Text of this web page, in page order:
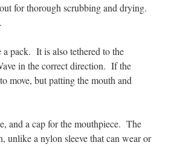
for thorough scrubbing and drying.
pack. It is also tethered to the
in the correct direction. If the
move, but patting the mouth and
and a cap for the mouthpiece. The
unlike a nylon sleeve that can wear or